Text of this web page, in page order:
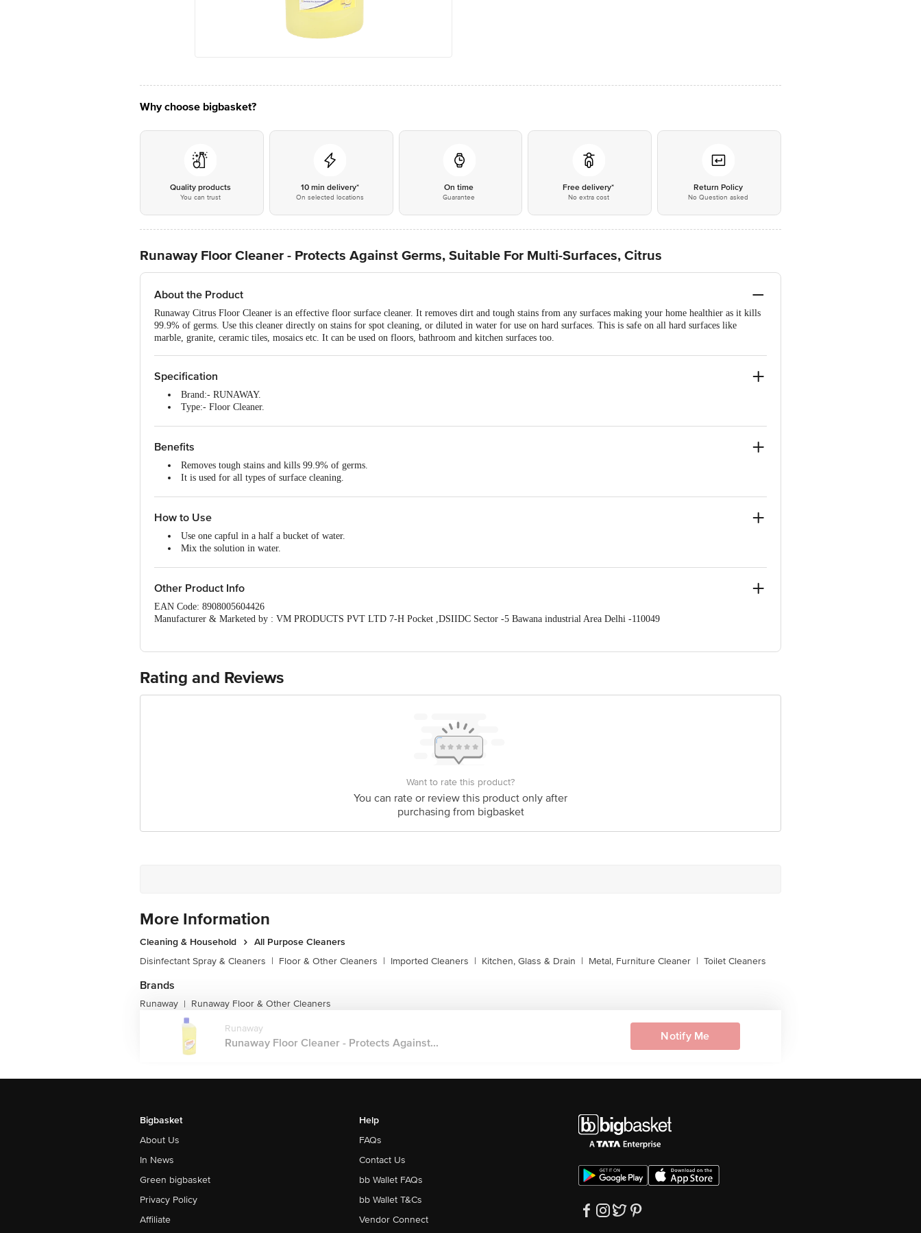
Why choose bigbasket?
Quality products
You can trust
10 min delivery*
On selected locations
On time
Guarantee
Free delivery*
No extra cost
Return Policy
No Question asked
Runaway Floor Cleaner - Protects Against Germs, Suitable For Multi-Surfaces, Citrus
About the Product
Runaway Citrus Floor Cleaner is an effective floor surface cleaner. It removes dirt and tough stains from any surfaces making your home healthier as it kills
99.9% of germs. Use this cleaner directly on stains for spot cleaning, or diluted in water for use on hard surfaces. This is safe on all hard surfaces like
marble, granite, ceramic tiles, mosaics etc. It can be used on floors, bathroom and kitchen surfaces too.
Specification
Brand:- RUNAWAY.
Type:- Floor Cleaner.
Package Content:- 1Pc.
Benefits
Removes tough stains and kills 99.9% of germs.
It is used for all types of surface cleaning.
How to Use
Use one capful in a half a bucket of water.
Mix the solution in water.
Other Product Info
EAN Code: 8908005604426
Manufacturer & Marketed by : VM PRODUCTS PVT LTD 7-H Pocket ,DSIIDC Sector -5 Bawana industrial Area Delhi -110049
Ranka Junction 4th Floor, Tin Factory bus stop. KR Puram, Bangalore - 560016 Email:customerservice@bigbasket.com
Rating and Reviews
Want to rate this product?
You can rate or review this product only after
purchasing from bigbasket
More Information
Cleaning & Household
All Purpose Cleaners
Disinfectant Spray & Cleaners | Floor & Other Cleaners | Imported Cleaners | Kitchen, Glass & Drain | Metal, Furniture Cleaner | Toilet Cleaners
Brands
Runaway | Runaway Floor & Other Cleaners
Runaway
Runaway Floor Cleaner - Protects Against... Notify Me
Bigbasket
About Us
In News
Green bigbasket
Privacy Policy
Affiliate
Help
FAQs
Contact Us
bb Wallet FAQs
bb Wallet T&Cs
Vendor Connect